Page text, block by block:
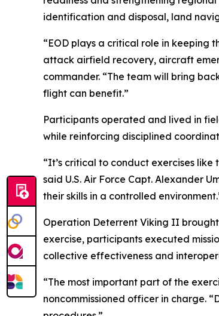
identification and disposal, land
“EOD plays a critical role in keeping
attack airfield recovery, aircraft
commander. “The team will bring
flight can benefit.”
Participants operated and lived in
while reinforcing disciplined
“It’s critical to conduct exercises
said U.S. Air Force Capt. Alexander
their skills in a controlled
Operation Deterrent Viking II
exercise, participants executed
collective effectiveness and
“The most important part of the
noncommissioned officer in charge.